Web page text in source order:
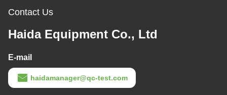
Contact Us
Haida Equipment Co., Ltd
E-mail
haidamanager@qc-test.com